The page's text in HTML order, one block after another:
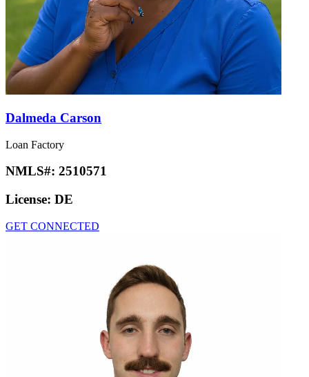
Dalmeda Carson
Loan Factory
NMLS#: 2510571
License: DE
GET CONNECTED